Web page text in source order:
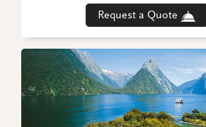
Request a Quote